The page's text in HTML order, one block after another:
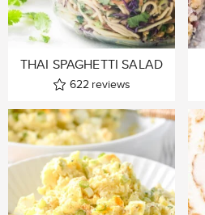
THAI SPAGHETTI SALAD
622 reviews